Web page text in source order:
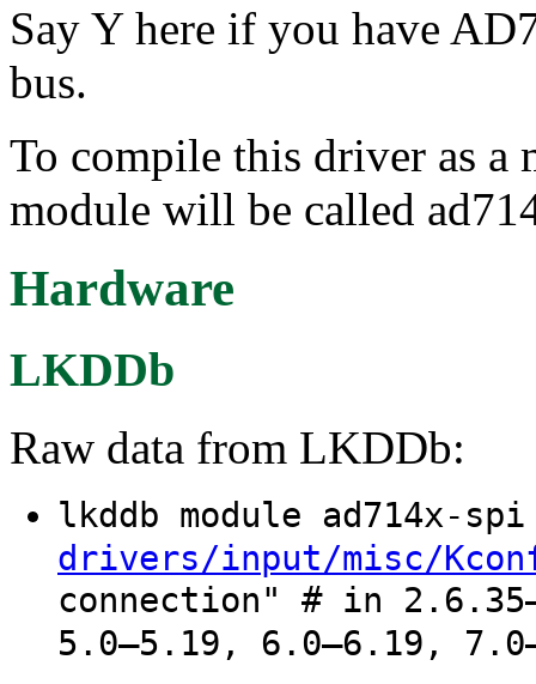
Say Y here if you have
bus.
To compile this driver as a
module will be called
Hardware
LKDDb
Raw data from LKDDb:
lkddb module ad714x-
drivers/input/misc/
connection" # in
5.0–5.19, 6.0–6.19,